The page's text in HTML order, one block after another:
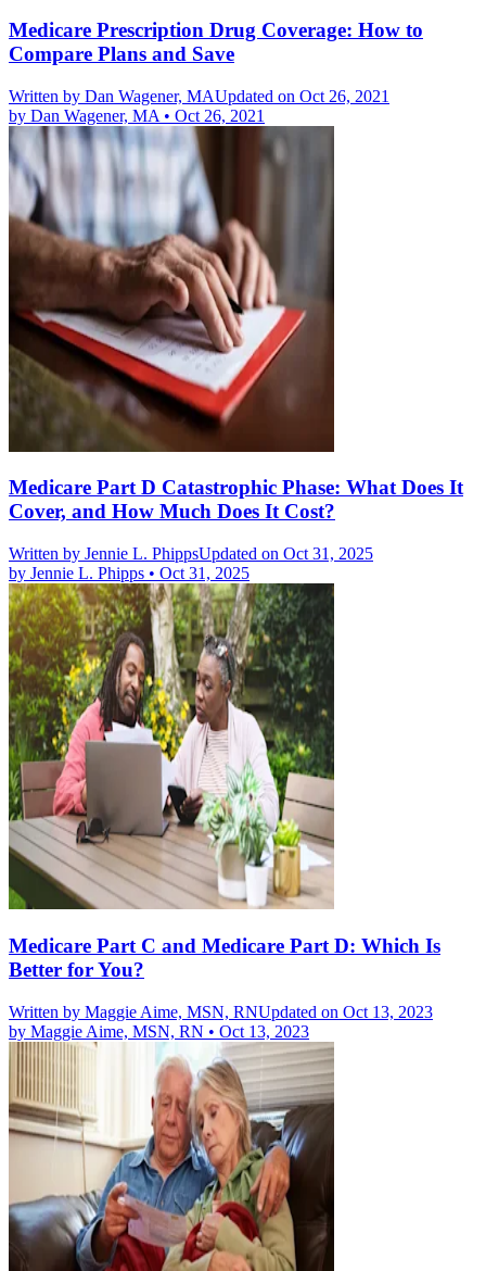
Medicare Prescription Drug Coverage: How to
Compare Plans and Save
Written by Dan Wagener, MAUpdated on Oct 26, 2021
by Dan Wagener, MA • Oct 26, 2021
Medicare Part D Catastrophic Phase: What Does It
Cover, and How Much Does It Cost?
Written by Jennie L. PhippsUpdated on Oct 31, 2025
by Jennie L. Phipps • Oct 31, 2025
Medicare Part C and Medicare Part D: Which Is
Better for You?
Written by Maggie Aime, MSN, RNUpdated on Oct 13, 2023
by Maggie Aime, MSN, RN • Oct 13, 2023